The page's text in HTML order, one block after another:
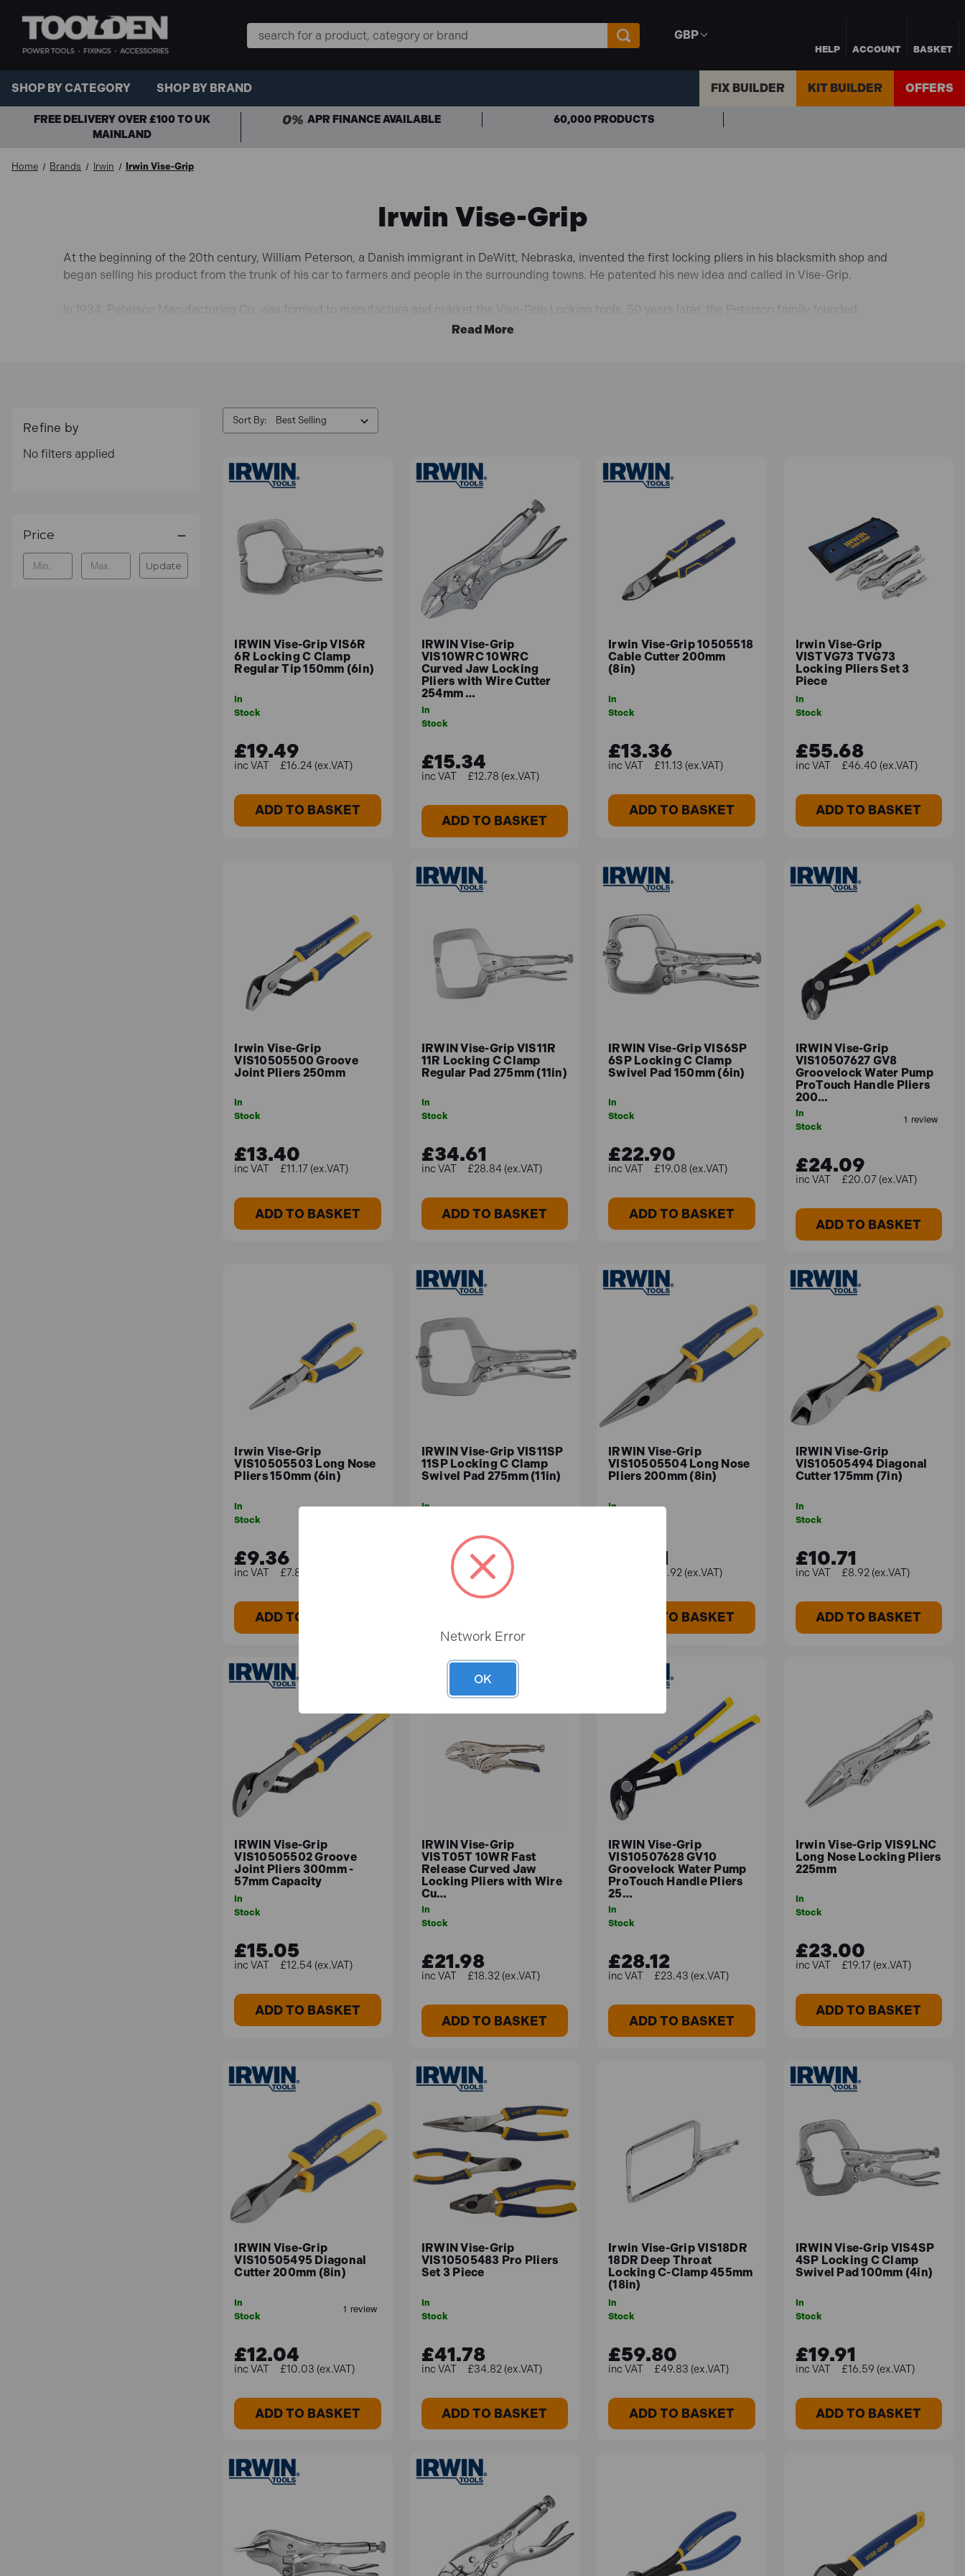
HELP ACCOUNT BASKET
Search
Keyword:
GBP
SHOP BY CATEGORY SHOP BY BRAND FIX BUILDER KIT BUILDER OFFERS
FREE DELIVERY OVER £100 TO UK
MAINLAND
APR FINANCE AVAILABLE 60,000 PRODUCTS
Home Brands Irwin Irwin Vise-Grip
Irwin Vise-Grip
At the beginning of the 20th century, William Peterson, a Danish immigrant in DeWitt, Nebraska, invented the first locking pliers in his blacksmith shop and
began selling his product from the trunk of his car to farmers and people in the surrounding towns. He patented his new idea and called in Vise-Grip.
In 1934, Peterson Manufacturing Co. was formed to manufacture and market the Vise-Grip Locking tools. 50 years later, the Peterson family founded
Tool Company in 1993.
Refine by
No filters applied
Price
Update
Sort By:
IRWIN Vise-Grip VIS6R
6R Locking C Clamp
Regular Tip 150mm (6in)
In
Stock
£19.49
£16.24 (ex.VAT)
ADD TO BASKET
IRWIN Vise-Grip
VIS10WRC 10WRC
Curved Jaw Locking
Pliers with Wire Cutter
254mm …
In
Stock
£15.34
£12.78 (ex.VAT)
ADD TO BASKET
Irwin Vise-Grip 10505518
Cable Cutter 200mm
(8in)
In
Stock
£13.36
£11.13 (ex.VAT)
ADD TO BASKET
Irwin Vise-Grip
VISTVG73 TVG73
Locking Pliers Set 3
Piece
In
Stock
£55.68
£46.40 (ex.VAT)
ADD TO BASKET
Irwin Vise-Grip
VIS10505500 Groove
Joint Pliers 250mm
In
Stock
£13.40
£11.17 (ex.VAT)
ADD TO BASKET
IRWIN Vise-Grip VIS11R
11R Locking C Clamp
Regular Pad 275mm (11in)
In
Stock
£34.61
£28.84 (ex.VAT)
ADD TO BASKET
IRWIN Vise-Grip VIS6SP
6SP Locking C Clamp
Swivel Pad 150mm (6in)
In
Stock
£22.90
£19.08 (ex.VAT)
ADD TO BASKET
IRWIN Vise-Grip
VIS10507627 GV8
Groovelock Water Pump
ProTouch Handle Pliers
200…
In
Stock
£24.09
£20.07 (ex.VAT)
ADD TO BASKET
Irwin Vise-Grip
VIS10505503 Long Nose
Pliers 150mm (6in)
In
Stock
£9.36
£7.80 (ex.VAT)
ADD TO BASKET
IRWIN Vise-Grip VIS11SP
11SP Locking C Clamp
Swivel Pad 275mm (11in)
In
£37.31
£31.09 (ex.VAT)
IRWIN Vise-Grip
VIS10505504 Long Nose
Pliers 200mm (8in)
In
£10.71
£8.92 (ex.VAT)
ADD TO BASKET
IRWIN Vise-Grip
VIS10505494 Diagonal
Cutter 175mm (7in)
In
Stock
£10.71
£8.92 (ex.VAT)
ADD TO BASKET
IRWIN Vise-Grip
VIS10505502 Groove
Joint Pliers 300mm -
57mm Capacity
In
Stock
£15.05
£12.54 (ex.VAT)
ADD TO BASKET
IRWIN Vise-Grip
VIST05T 10WR Fast
Release Curved Jaw
Locking Pliers with Wire
Cu…
In
Stock
£21.98
£18.32 (ex.VAT)
ADD TO BASKET
IRWIN Vise-Grip
VIS10507628 GV10
Groovelock Water Pump
ProTouch Handle Pliers
25…
In
Stock
£28.12
£23.43 (ex.VAT)
ADD TO BASKET
Irwin Vise-Grip VIS9LNC
Long Nose Locking Pliers
225mm
In
Stock
£23.00
£19.17 (ex.VAT)
ADD TO BASKET
IRWIN Vise-Grip
VIS10505495 Diagonal
Cutter 200mm (8in)
In
Stock
£12.04
£10.03 (ex.VAT)
ADD TO BASKET
IRWIN Vise-Grip
VIS10505483 Pro Pliers
Set 3 Piece
In
Stock
£41.78
£34.82 (ex.VAT)
ADD TO BASKET
Irwin Vise-Grip VIS18DR
18DR Deep Throat
Locking C-Clamp 455mm
(18in)
In
Stock
£59.80
£49.83 (ex.VAT)
ADD TO BASKET
IRWIN Vise-Grip VIS4SP
4SP Locking C Clamp
Swivel Pad 100mm (4in)
In
Stock
£19.91
£16.59 (ex.VAT)
ADD TO BASKET
Network Error
OK